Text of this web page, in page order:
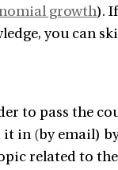
growth).
you can
to pass the
in (by email)
related to the